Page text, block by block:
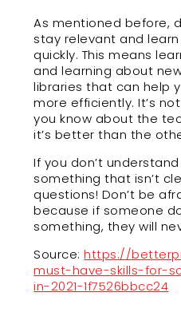
As mentioned before,
stay relevant and
quickly. This means
and learning about
libraries that can help
more efficiently. It’s
you know about the
it’s better than the
If you don’t
something that isn’t
questions! Don’t be
because if someone
something, they will
Source:https://
must-have-skills-for-
in-2021-1f7526bbcc24